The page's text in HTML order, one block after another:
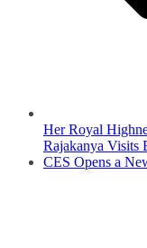
Her Royal
Rajakanya Visits
CES Opens a